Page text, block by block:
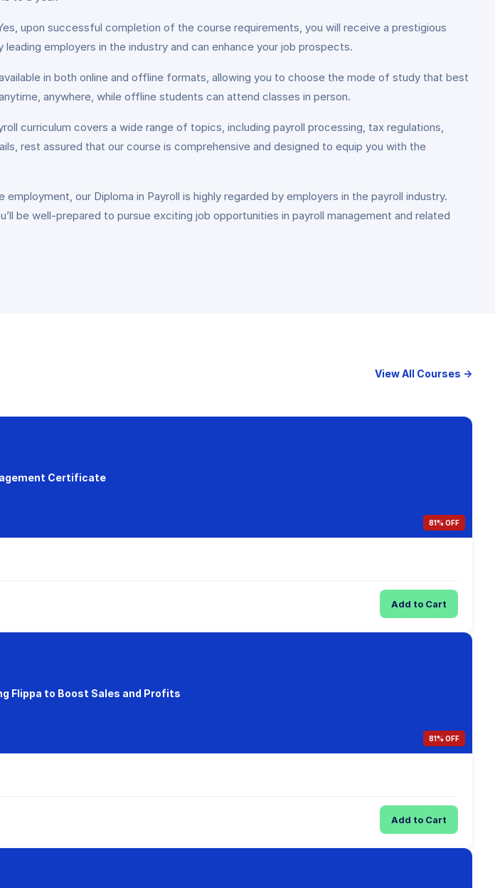
upon successful completion of the course requirements, you will receive a prestigious
employers in the industry and can enhance your job prospects.
in both online and offline formats, allowing you to choose the mode of study that best
anywhere, while offline students can attend classes in person.
curriculum covers a wide range of topics, including payroll processing, tax regulations,
rest assured that our course is comprehensive and designed to equip you with the
employment, our Diploma in Payroll is highly regarded by employers in the payroll industry.
be well-prepared to pursue exciting job opportunities in payroll management and related
View All Courses →
Certificate
81% OFF
Add to Cart
Flippa to Boost Sales and Profits
81% OFF
Add to Cart